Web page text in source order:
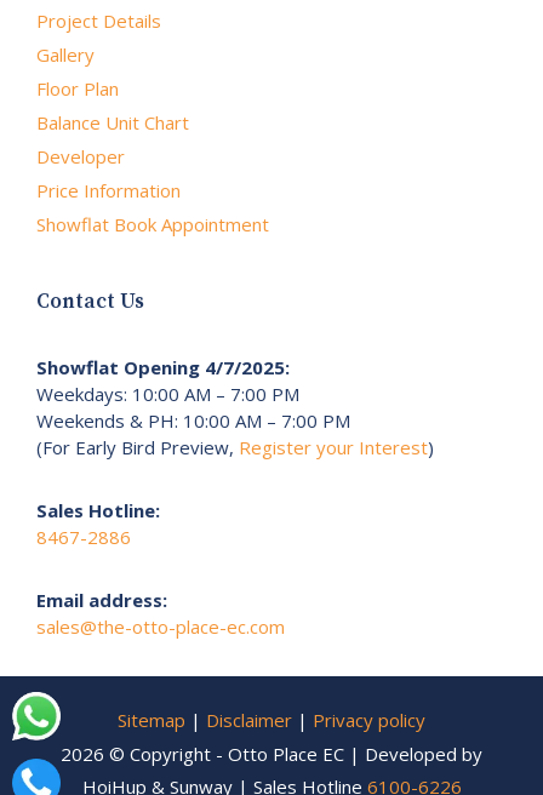
Project Details
Gallery
Floor Plan
Balance Unit Chart
Developer
Price Information
Showflat Book Appointment
Contact Us
Showflat Opening 4/7/2025:
Weekdays: 10:00 AM – 7:00 PM
Weekends & PH: 10:00 AM – 7:00 PM
(For Early Bird Preview, Register your Interest)
Sales Hotline:
8467-2886
Email address:
sales@the-otto-place-ec.com
Sitemap | Disclaimer | Privacy policy
2026 © Copyright - Otto Place EC | Developed by
HoiHup & Sunway | Sales Hotline 6100-6226